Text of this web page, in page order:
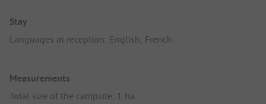
Stay
Languages at reception: English, French
Measurements
Total size of the campsite: 1 ha